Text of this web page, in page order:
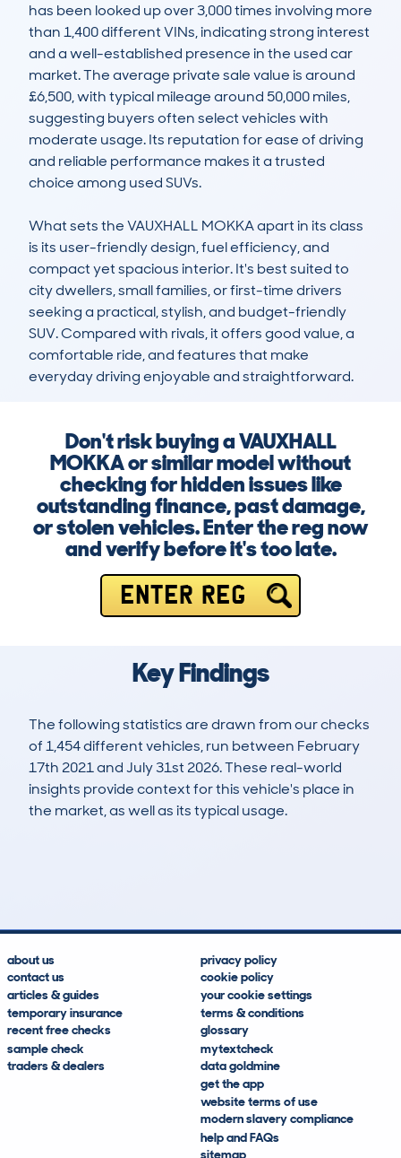
has been looked up over 3,000 times involving more
than 1,400 different VINs, indicating strong interest
and a well-established presence in the used car
market. The average private sale value is around
£6,500, with typical mileage around 50,000 miles,
suggesting buyers often select vehicles with
moderate usage. Its reputation for ease of driving
and reliable performance makes it a trusted
choice among used SUVs.
What sets the VAUXHALL MOKKA apart in its class
is its user-friendly design, fuel efficiency, and
compact yet spacious interior. It's best suited to
city dwellers, small families, or first-time drivers
seeking a practical, stylish, and budget-friendly
SUV. Compared with rivals, it offers good value, a
comfortable ride, and features that make
everyday driving enjoyable and straightforward.
Don't risk buying a VAUXHALL
MOKKA or similar model without
checking for hidden issues like
outstanding finance, past damage,
or stolen vehicles. Enter the reg now
and verify before it's too late.
ENTER REG
Key Findings
The following statistics are drawn from our checks
of 1,454 different vehicles, run between February
17th 2021 and July 31st 2026. These real-world
insights provide context for this vehicle's place in
the market, as well as its typical usage.
about us
contact us
articles & guides
temporary insurance
recent free checks
sample check
traders & dealers
privacy policy
cookie policy
your cookie settings
terms & conditions
glossary
mytextcheck
data goldmine
get the app
website terms of use
modern slavery compliance
help and FAQs
sitemap